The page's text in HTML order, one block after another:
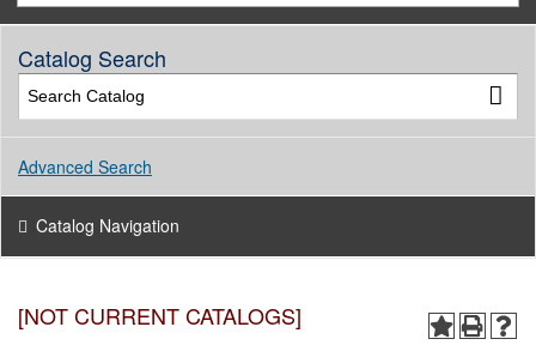
Catalog Search
Advanced Search
Catalog Navigation
[NOT CURRENT CATALOGS]